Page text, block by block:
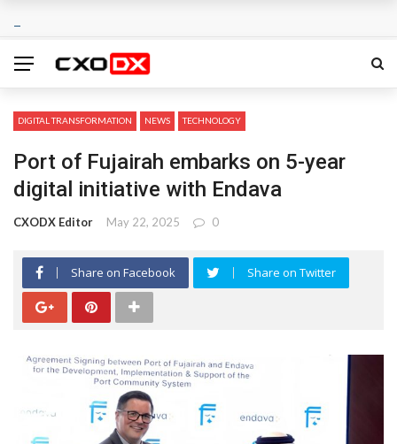
DIGITAL TRANSFORMATION NEWS TECHNOLOGY
Port of Fujairah embarks on 5-year
digital initiative with Endava
CXODX Editor May 22, 2025 0
Share on Facebook Share on Twitter